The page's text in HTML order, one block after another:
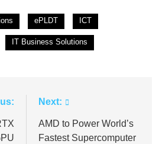
ePLDT ICT
IT Business Solutions
Next:
AMD to Power World’s
Fastest Supercomputer